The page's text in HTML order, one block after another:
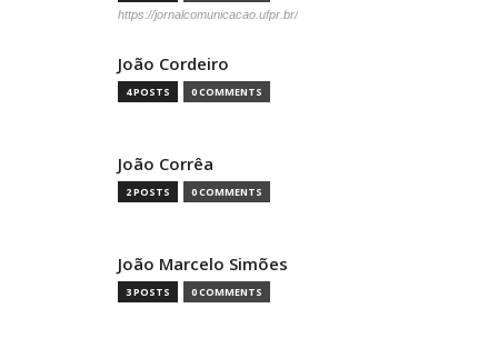
https://jornalcomunicacao.ufpr.br/
João Cordeiro
4 POSTS 0 COMMENTS
João Corrêa
2 POSTS 0 COMMENTS
João Marcelo Simões
3 POSTS 0 COMMENTS